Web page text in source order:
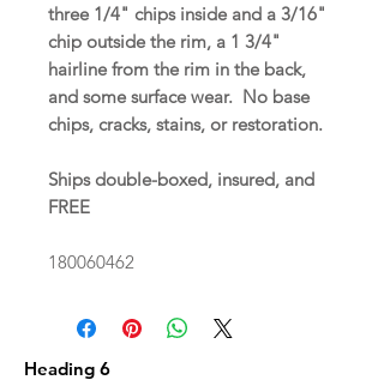
three 1/4" chips inside and a 3/16"
chip outside the rim, a 1 3/4"
hairline from the rim in the back,
and some surface wear. No base
chips, cracks, stains, or restoration.
Ships double-boxed, insured, and
FREE
180060462
Heading 6